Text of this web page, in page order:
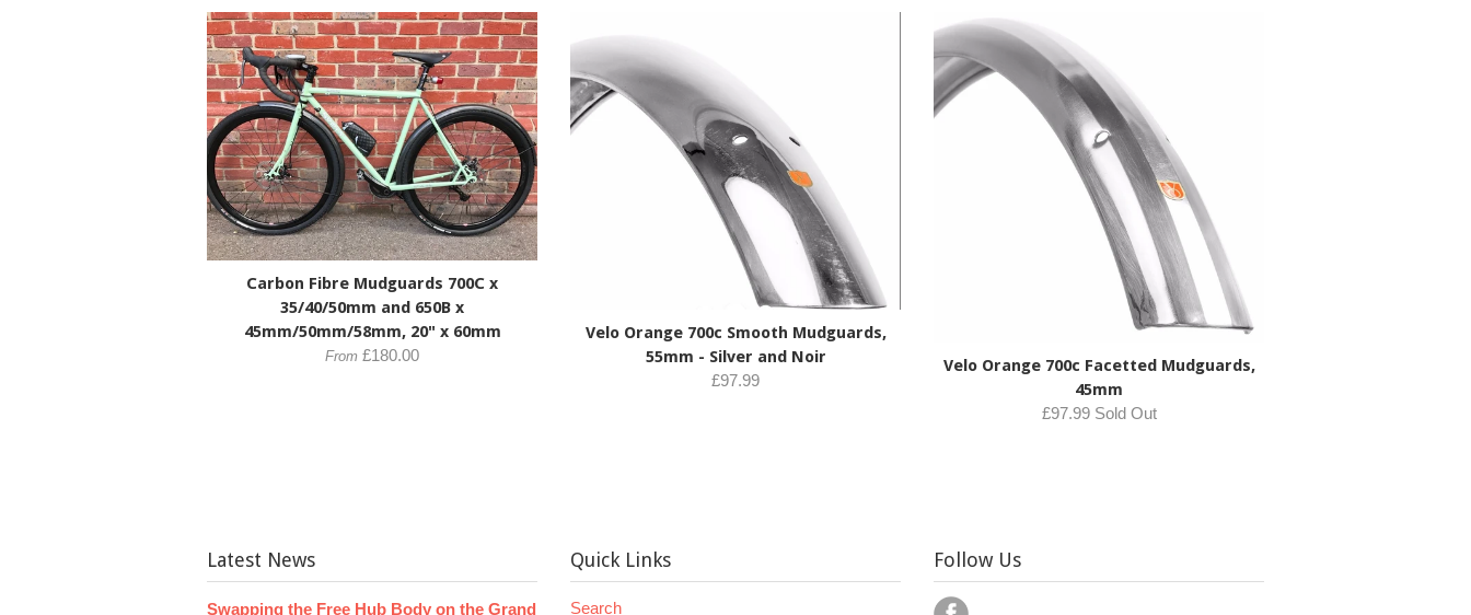
Carbon Fibre Mudguards 700C x
35/40/50mm and 650B x
45mm/50mm/58mm, 20" x 60mm
From £180.00
Velo Orange 700c Smooth Mudguards,
55mm - Silver and Noir
£97.99
Velo Orange 700c Facetted Mudguards,
45mm
£97.99 Sold Out
Latest News
Swapping the Free Hub Body on the Grand
Quick Links
Search
Follow Us